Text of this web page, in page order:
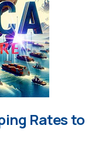
Rates to